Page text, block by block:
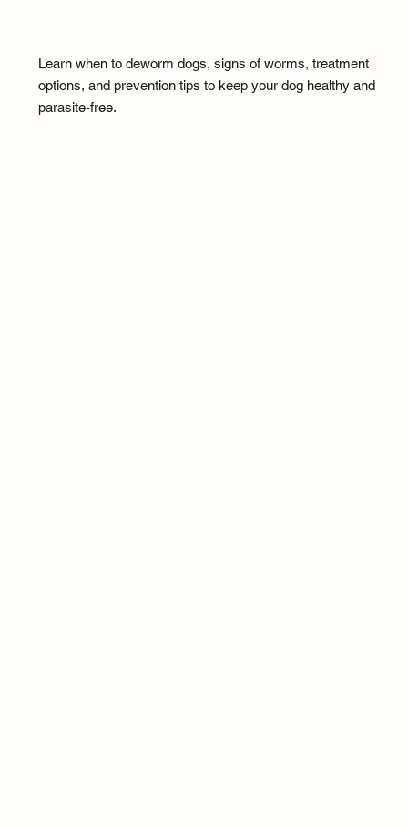
Learn when to deworm dogs, signs of worms, treatment
options, and prevention tips to keep your dog healthy and
parasite-free.